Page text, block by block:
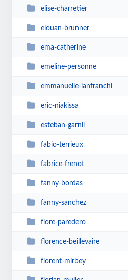
elise-charretier
elouan-brunner
ema-catherine
emeline-personne
emmanuelle-lanfranchi
eric-niakissa
esteban-garnil
fabio-terrieux
fabrice-frenot
fanny-bordas
fanny-sanchez
flore-paredero
florence-beillevaire
florent-mirbey